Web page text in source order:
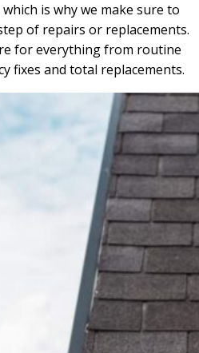
is why we make sure to
of repairs or replacements.
for everything from routine
fixes and total replacements.